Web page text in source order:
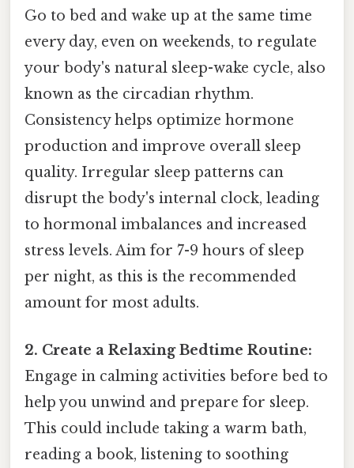
Go to bed and wake up at the same time
every day, even on weekends, to regulate
your body's natural sleep-wake cycle, also
known as the circadian rhythm.
Consistency helps optimize hormone
production and improve overall sleep
quality. Irregular sleep patterns can
disrupt the body's internal clock, leading
to hormonal imbalances and increased
stress levels. Aim for 7-9 hours of sleep
per night, as this is the recommended
amount for most adults.
2. Create a Relaxing Bedtime Routine:
Engage in calming activities before bed to
help you unwind and prepare for sleep.
This could include taking a warm bath,
reading a book, listening to soothing